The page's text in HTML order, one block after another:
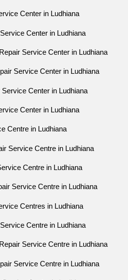
Center in Ludhiana
Service Center in Ludhiana
Service Center in Ludhiana
Service Center in Ludhiana
Center in Ludhiana
Center in Ludhiana
Centre in Ludhiana
Service Centre in Ludhiana
Centre in Ludhiana
Service Centre in Ludhiana
Centres in Ludhiana
Centre in Ludhiana
Service Centre in Ludhiana
Service Centre in Ludhiana